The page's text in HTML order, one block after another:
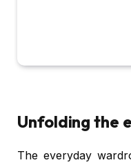
Unfolding the
The everyday